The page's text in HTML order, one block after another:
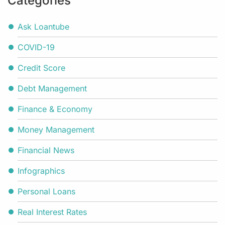
Ask Loantube
COVID-19
Credit Score
Debt Management
Finance & Economy
Money Management
Financial News
Infographics
Personal Loans
Real Interest Rates